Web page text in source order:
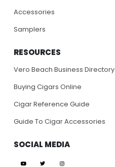
Accessories
Samplers
RESOURCES
Vero Beach Business Directory
Buying Cigars Online
Cigar Reference Guide
Guide To Cigar Accessories
SOCIAL MEDIA